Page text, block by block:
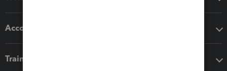
Accounting solutions
Training & support